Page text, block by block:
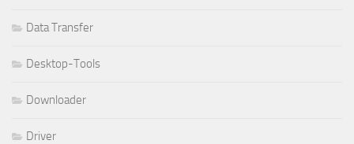
Data Transfer
Desktop-Tools
Downloader
Driver